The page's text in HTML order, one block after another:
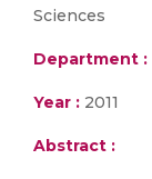
Sciences
Department :
Year : 2011
Abstract :